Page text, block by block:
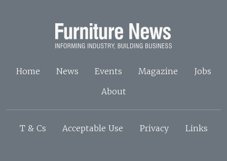
Home News Events Magazine
Jobs
About
T & Cs Acceptable Use Privacy Links